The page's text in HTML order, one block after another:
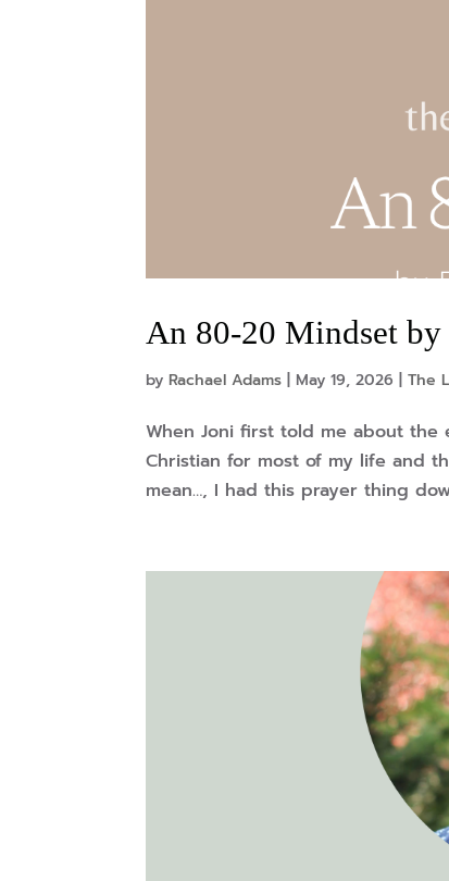
An 80-20 Mindset
byRachael Adams |May 19, 2026 |The
When Joni first told me about
Christian for most of my life and
mean…, I had this prayer thing